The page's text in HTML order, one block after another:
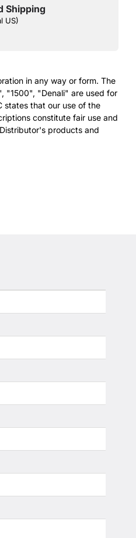
Shipping
US)
in any way or form. The
"1500", "Denali" are used for
states that our use of the
constitute fair use and
products and